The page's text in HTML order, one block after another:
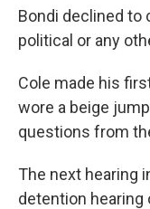
Bondi declined
political or any
Cole made his
wore a beige
questions from
The next hearing
detention hearing